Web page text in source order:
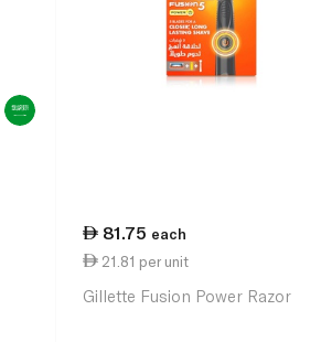
81.75 each
21.81 per unit
Gillette Fusion Power Razor